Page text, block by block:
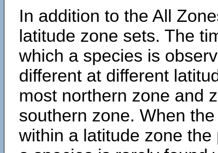
In addition to the All
latitude zone sets. The
which a species is
different at different
most northern zone and
southern zone. When
within a latitude zone